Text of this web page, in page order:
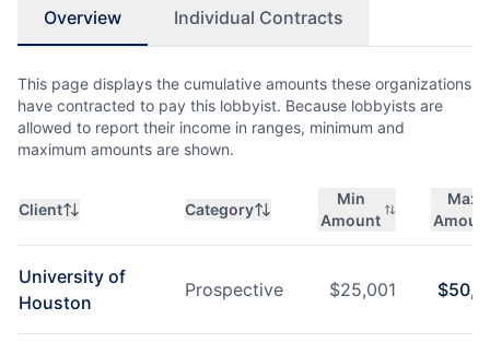
Overview Individual Contracts
This page displays the cumulative amounts these organizations
have contracted to pay this lobbyist. Because lobbyists are
allowed to report their income in ranges, minimum and
maximum amounts are shown.
Client Category
Min
Amount
Max
University of
Houston
Prospective $25,001 $